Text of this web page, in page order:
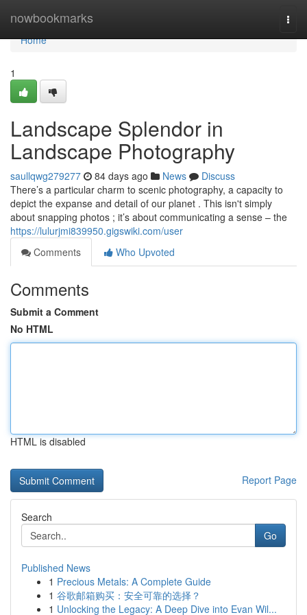
nowbookmarks
Home
Home
1
Landscape Splendor in
Landscape Photography
saullqwg279277 84 days ago News
Discuss
There’s a particular charm to scenic photography, a capacity to
depict the expanse and detail of our planet . This isn't simply
about snapping photos ; it’s about communicating a sense – the
https://lulurjmi839950.gigswiki.com/user
Comments
Who Upvoted
Comments
Submit a Comment
No HTML
HTML is disabled
Report Page
Search
Go
Published News
1 Precious Metals: A Complete Guide
1 谷歌邮箱购买：安全可靠的选择？
1 Unlocking the Legacy: A Deep Dive into Evan Wil...